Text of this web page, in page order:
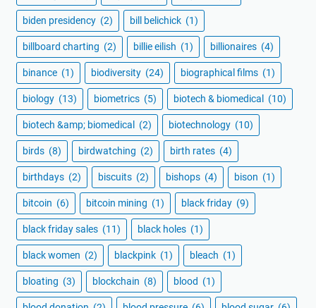
biden presidency (2) bill belichick (1)
billboard charting (2) billie eilish (1) billionaires (4)
binance (1) biodiversity (24) biographical films (1)
biology (13) biometrics (5) biotech & biomedical (10)
biotech &amp; biomedical (2) biotechnology (10)
birds (8) birdwatching (2) birth rates (4)
birthdays (2) biscuits (2) bishops (4) bison (1)
bitcoin (6) bitcoin mining (1) black friday (9)
black friday sales (11) black holes (1)
black women (2) blackpink (1) bleach (1)
bloating (3) blockchain (8) blood (1)